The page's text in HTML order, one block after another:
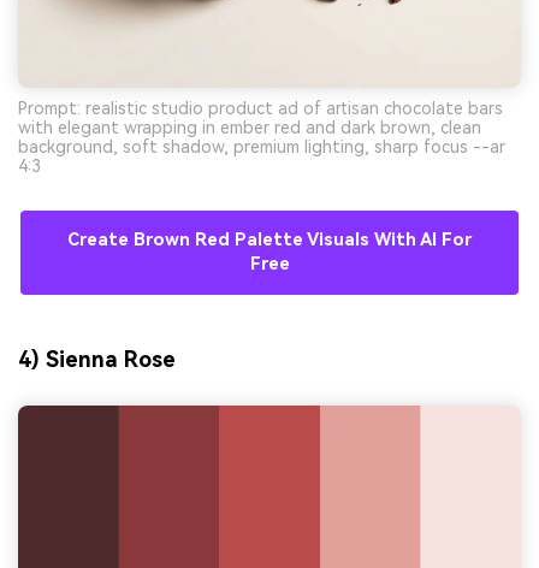
Prompt: realistic studio product ad of artisan chocolate bars
with elegant wrapping in ember red and dark brown, clean
background, soft shadow, premium lighting, sharp focus --ar
4:3
Create Brown Red Palette Visuals With AI For
Free
4) Sienna Rose